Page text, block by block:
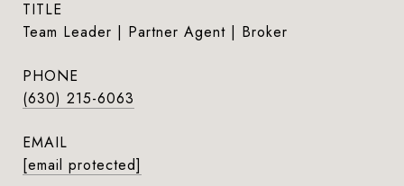
TITLE
Team Leader | Partner Agent | Broker
PHONE
(630) 215-6063
EMAIL
[email protected]